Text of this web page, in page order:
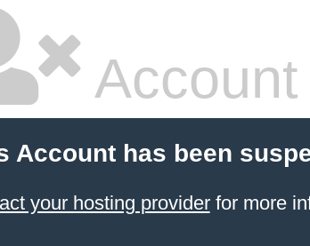
Account has been
your hosting providerfor more